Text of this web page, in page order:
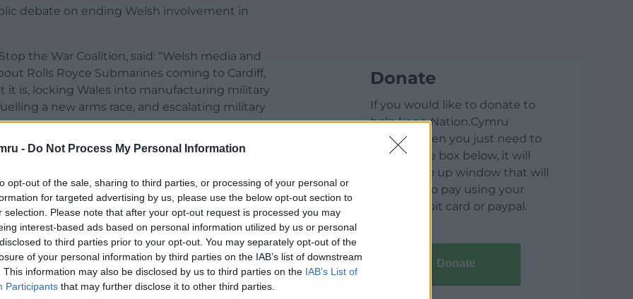
- Do Not Process My Personal Information
opt-out of the sale, sharing to third parties, or processing of your personal or
for targeted advertising by us, please use the below opt-out section to
selection. Please note that after your opt-out request is processed you may
interest-based ads based on personal information utilized by us or personal
to third parties prior to your opt-out. You may separately opt-out of the
of your personal information by third parties on the IAB’s list of downstream
This information may also be disclosed by us to third parties on the IAB’s List of
Participants that may further disclose it to other third parties.
debate on ending Welsh involvement in
the War Coalition, said: “Welsh media and
Rolls Royce Submarines coming to Cardiff,
it is, locking Wales into manufacturing military
a new arms race, and escalating military
has immorally built links between Wales
been used in the Saudi war on Yemen,
human rights abuses. Now they support
trade union and student groups
nuclear submarines, arguing the money
living crisis.”
READING BELOW
Donate
If you would like to donate to
help keep Nation.Cymru
running then you just need to
click on the box below, it will
open a pop up window that will
allow you to pay using your
credit / debit card or paypal.
Donate